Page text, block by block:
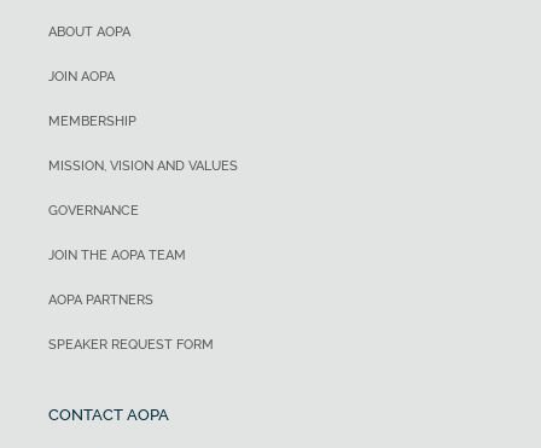
ABOUT AOPA
JOIN AOPA
MEMBERSHIP
MISSION, VISION AND VALUES
GOVERNANCE
JOIN THE AOPA TEAM
AOPA PARTNERS
SPEAKER REQUEST FORM
CONTACT AOPA